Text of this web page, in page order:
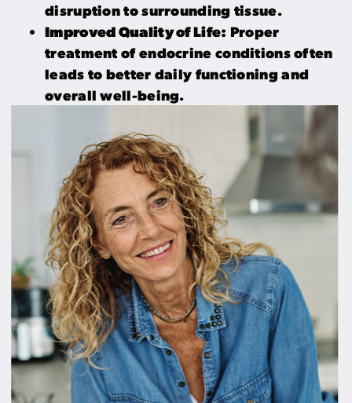
disruption to surrounding tissue.
Improved Quality of Life: Proper
treatment of endocrine conditions often
leads to better daily functioning and
overall well-being.